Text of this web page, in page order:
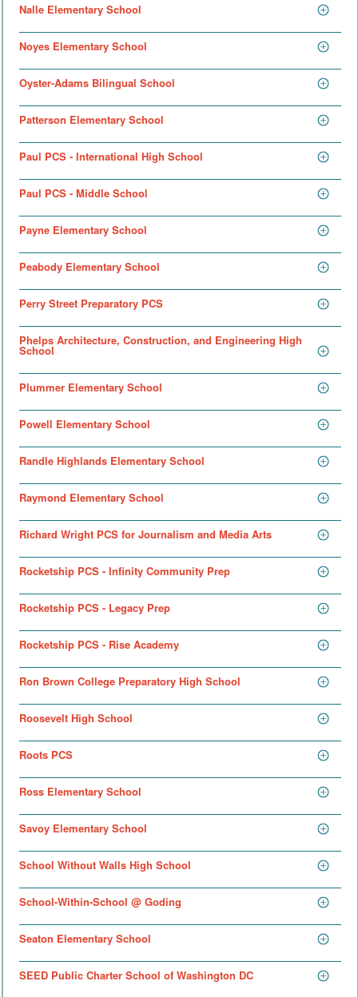
Nalle Elementary School
Noyes Elementary School
Oyster-Adams Bilingual School
Patterson Elementary School
Paul PCS - International High School
Paul PCS - Middle School
Payne Elementary School
Peabody Elementary School
Perry Street Preparatory PCS
Phelps Architecture, Construction, and Engineering High
School
Plummer Elementary School
Powell Elementary School
Randle Highlands Elementary School
Raymond Elementary School
Richard Wright PCS for Journalism and Media Arts
Rocketship PCS - Infinity Community Prep
Rocketship PCS - Legacy Prep
Rocketship PCS - Rise Academy
Ron Brown College Preparatory High School
Roosevelt High School
Roots PCS
Ross Elementary School
Savoy Elementary School
School Without Walls High School
School-Within-School @ Goding
Seaton Elementary School
SEED Public Charter School of Washington DC